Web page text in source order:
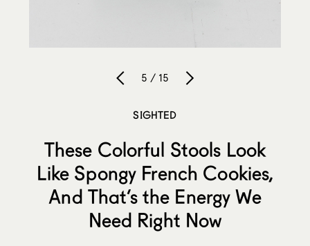
5 / 15
SIGHTED
These Colorful Stools Look
Like Spongy French Cookies,
And That’s the Energy We
Need Right Now